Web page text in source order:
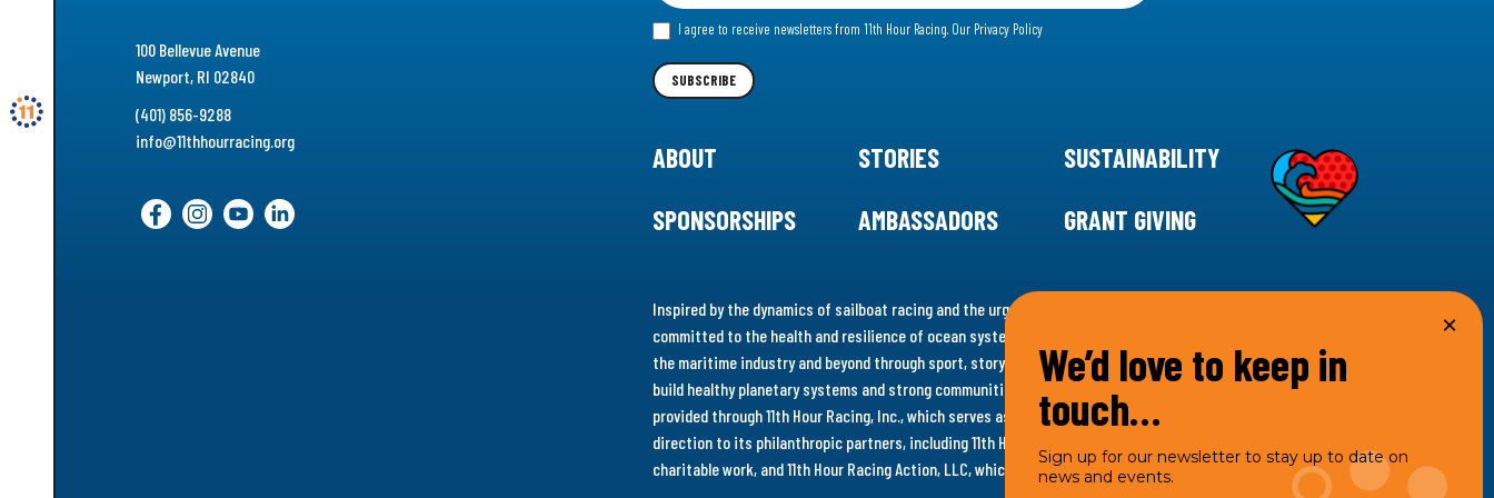
100 Bellevue Avenue
Newport, RI 02840
(401) 856-9288
info@11thhourracing.org
for
our I agree to receive newsletters from 11th Hour Racing. Our Privacy Policy
SUBSCRIBE
ABOUT STORIES
SUSTAINABILITY
SPONSORSHIPS
AMBASSADORS GRANT GIVING
Inspired by the dynamics of sailboat racing and the urgency for climate action, 11th Hour Racing is
committed to the health and resilience of ocean systems. Supporting innovative, sustainable solutions in
the maritime industry and beyond through sport, storytelling and grantmaking, 11th Hour Racing works to
build healthy planetary systems and strong communities. Under the 11th Hour Racing umbrella, activities are
provided through 11th Hour Racing, Inc., which serves as the impact entity and provides programmatic
direction to its philanthropic partners, including 11th Hour Racing Charitable, LLC, which engages in
charitable work, and 11th Hour Racing Action, LLC, which engages in social welfare programs and advocacy.
We’d love to keep in
touch…
Sign up for our newsletter to stay up to date on
news and events.